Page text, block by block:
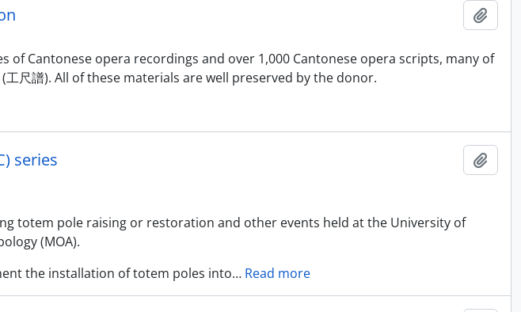
of Cantonese opera recordings and over 1,000 Cantonese opera scripts, many of
尺譜). All of these materials are well preserved by the donor.
series
totem pole raising or restoration and other events held at the University of
(MOA).
the installation of totem poles into… Read more